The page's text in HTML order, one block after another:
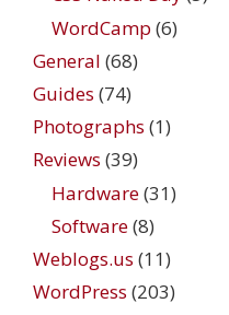
WordCamp (6)
General (68)
Guides (74)
Photographs (1)
Reviews (39)
Hardware(31)
Software(8)
Weblogs.us (11)
WordPress (203)